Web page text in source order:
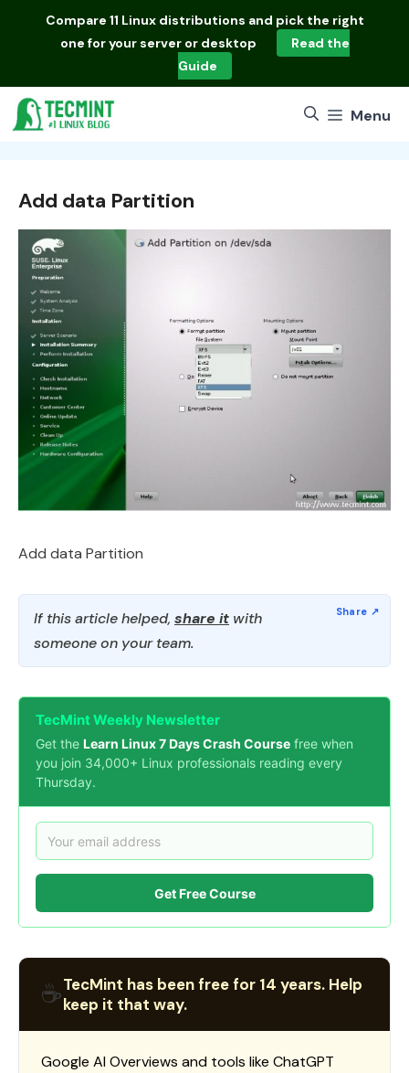
Compare 11 Linux distributions and pick the right
one for your server or desktop
Read the
Guide
Menu
Add data Partition
Add data Partition
If this article helped, share it with
someone on your team.
TecMint Weekly Newsletter
Get the Learn Linux 7 Days Crash Course free when
you join 34,000+ Linux professionals reading every
Thursday.
Get Free Course
☕TecMint has been free for 14 years. Help
keep it that way.
Google AI Overviews and tools like ChatGPT